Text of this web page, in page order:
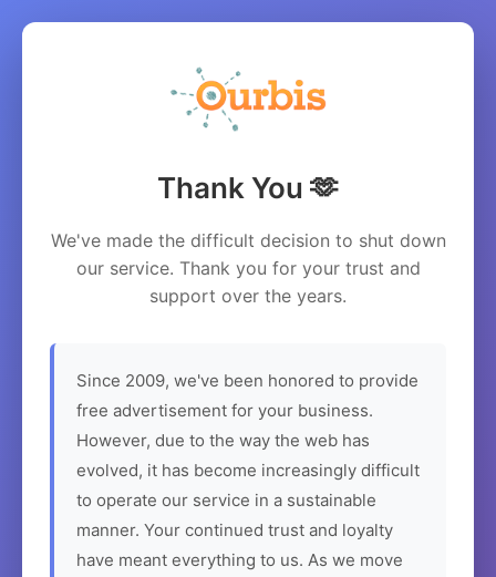
Thank You 🫶
We've made the difficult decision to shut down
our service. Thank you for your trust and
support over the years.
Since 2009, we've been honored to provide
free advertisement for your business.
However, due to the way the web has
evolved, it has become increasingly difficult
to operate our service in a sustainable
manner. Your continued trust and loyalty
have meant everything to us. As we move